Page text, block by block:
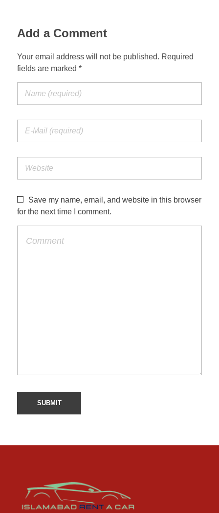
Add a Comment
Your email address will not be published. Required
fields are marked *
Save my name, email, and website in this browser
for the next time I comment.